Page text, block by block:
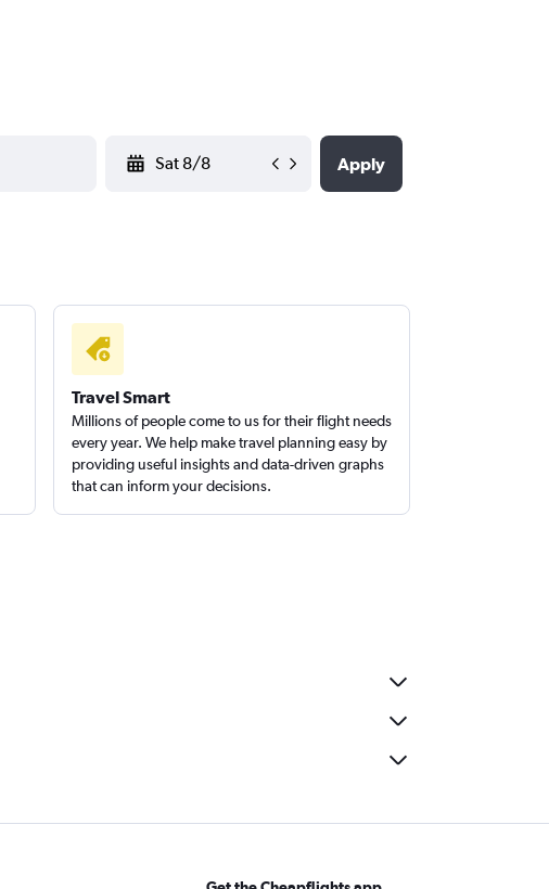
Apply
Travel Smart
Millions of people come to us for their flight needs
every year. We help make travel planning easy by
providing useful insights and data-driven graphs
that can inform your decisions.